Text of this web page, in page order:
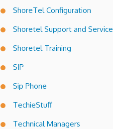
ShoreTel Configuration
Shoretel Support and Service
Shoretel Training
SIP
Sip Phone
TechieStuff
Technical Managers